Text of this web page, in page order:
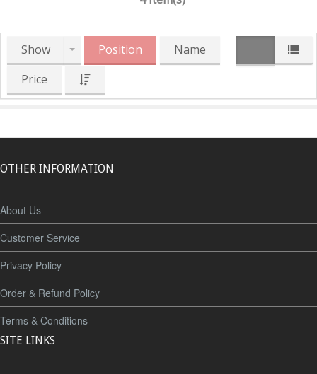
Show Position
Name
Price
OTHER INFORMATION
About Us
Customer Service
Privacy Policy
Order & Refund Policy
Terms & Conditions
SITE LINKS